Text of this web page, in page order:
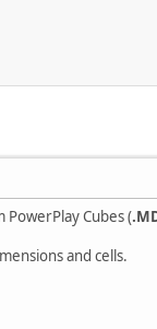
Cubes (
and cells.